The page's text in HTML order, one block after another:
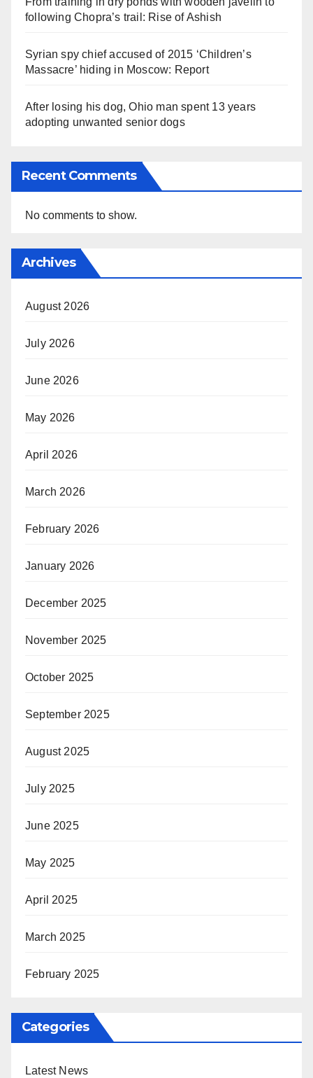
following Chopra’s trail: Rise of Ashish
Syrian spy chief accused of 2015 ‘Children’s
Massacre’ hiding in Moscow: Report
After losing his dog, Ohio man spent 13 years
adopting unwanted senior dogs
Recent Comments
No comments to show.
Archives
August 2026
July 2026
June 2026
May 2026
April 2026
March 2026
February 2026
January 2026
December 2025
November 2025
October 2025
September 2025
August 2025
July 2025
June 2025
May 2025
April 2025
March 2025
February 2025
Categories
Latest News